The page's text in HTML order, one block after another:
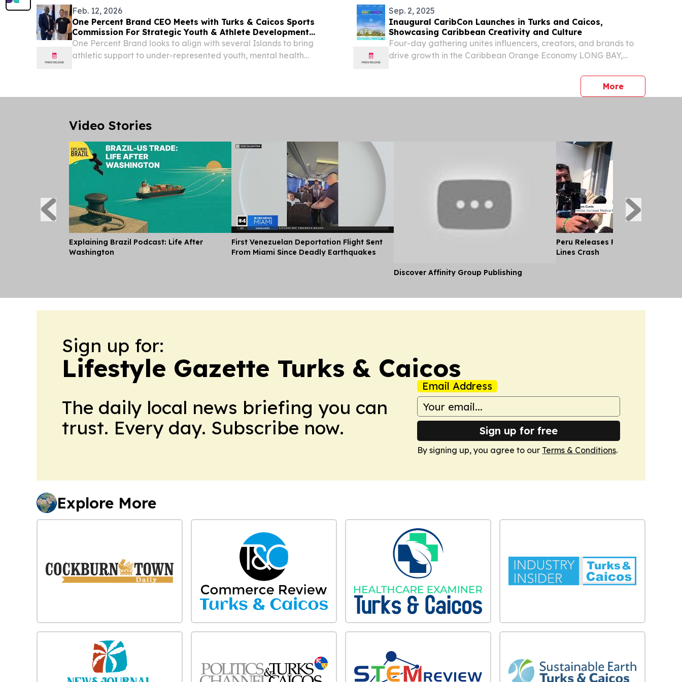
Feb. 12, 2026
One Percent Brand CEO Meets with Turks & Caicos Sports
Commission For Strategic Youth & Athlete Development
Partnership
One Percent Brand looks to align with several Islands to bring
athletic support to under-represented youth, mental health
Sep. 2, 2025
Inaugural CaribCon Launches in Turks and Caicos,
Showcasing Caribbean Creativity and Culture
Four-day gathering unites influencers, creators, and brands to
drive growth in the Caribbean Orange Economy LONG BAY,
2025 /⁨EINPresswire.com⁩/ -- This October, the Turks and Caicos
Morepress
Video Stories
Explaining Brazil Podcast: Life After
Washington
First Venezuelan Deportation Flight Sent
From Miami Since Deadly Earthquakes
Discover Affinity Group Publishing
Peru Releases Pilot's Body After
Lines Crash
Sign up for:
Lifestyle Gazette Turks & Caicos
The daily local news briefing you can
trust. Every day. Subscribe now.
Email Address
Sign up for free
By signing up, you agree to our Terms & Conditions.
Explore More